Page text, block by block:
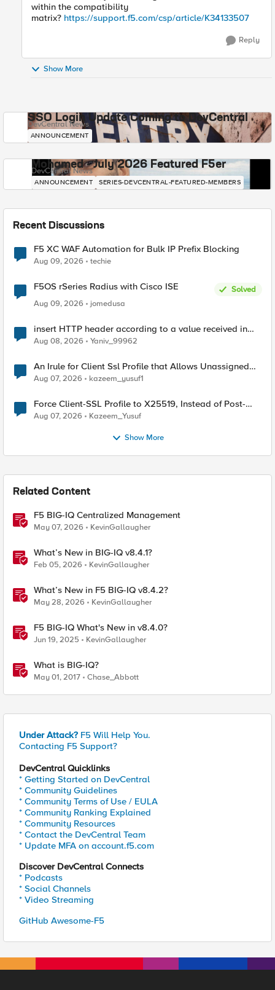
within the compatibility
matrix? https://support.f5.com/csp/article/K34133507
Reply
Show More
SSO Login Update Coming to DevCentral
DevCentral News
ANNOUNCEMENT
Mohamed - July 2026 Featured F5er
DevCentral News
ANNOUNCEMENT SERIES-DEVCENTRAL-FEATURED-MEMBERS
Recent Discussions
F5 XC WAF Automation for Bulk IP Prefix Blocking
Aug 09, 2026 techie
F5OS rSeries Radius with Cisco ISE
Solved
Aug 09, 2026
jomedusa
insert HTTP header according to a value received in
Radius accounting
Aug 08, 2026 Yaniv_99962
An Irule for Client Ssl Profile that Allows Unassigned
TLS Extension Values (17516)
Aug 07, 2026 kazeem_yusuf1
Force Client-SSL Profile to X25519, Instead of Post-
Quantum Cryptography
Aug 07, 2026 Kazeem_Yusuf
Show More
Related Content
F5 BIG-IQ Centralized Management
May 07, 2026 KevinGallaugher
What’s New in BIG-IQ v8.4.1?
Feb 05, 2026 KevinGallaugher
What’s New in F5 BIG-IQ v8.4.2?
May 28, 2026 KevinGallaugher
F5 BIG-IQ What's New in v8.4.0?
Jun 19, 2025 KevinGallaugher
What is BIG-IQ?
May 01, 2017 Chase_Abbott
Under Attack? F5 Will Help You.
Contacting F5 Support?
DevCentral Quicklinks
* Getting Started on DevCentral
* Community Guidelines
* Community Terms of Use / EULA
* Community Ranking Explained
* Community Resources
* Contact the DevCentral Team
* Update MFA on account.f5.com
Discover DevCentral Connects
* Podcasts
* Social Channels
* Video Streaming
GitHub Awesome-F5